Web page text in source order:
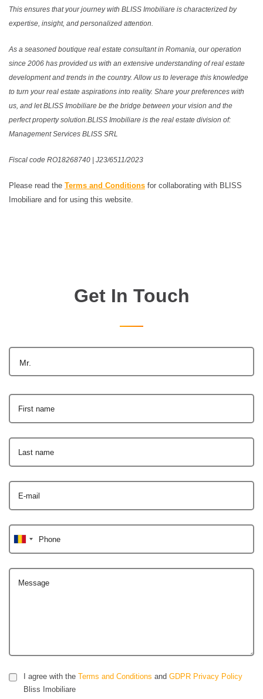
This ensures that your journey with BLISS Imobiliare is characterized by
expertise, insight, and personalized attention.
As a seasoned boutique real estate consultant in Romania, our operation
since 2006 has provided us with an extensive understanding of real estate
development and trends in the country. Allow us to leverage this knowledge
to turn your real estate aspirations into reality. Share your preferences with
us, and let BLISS Imobiliare be the bridge between your vision and the
perfect property solution.BLISS Imobiliare is the real estate division of:
Management Services BLISS SRL
Fiscal code RO18268740 | J23/6511/2023
Please read the Terms and Conditions for collaborating with BLISS
Imobiliare and for using this website.
Get In Touch
Mr.
First name
Last name
E-mail
Phone
Message
I agree with the Terms and Conditions and GDPR Privacy Policy
Bliss Imobiliare